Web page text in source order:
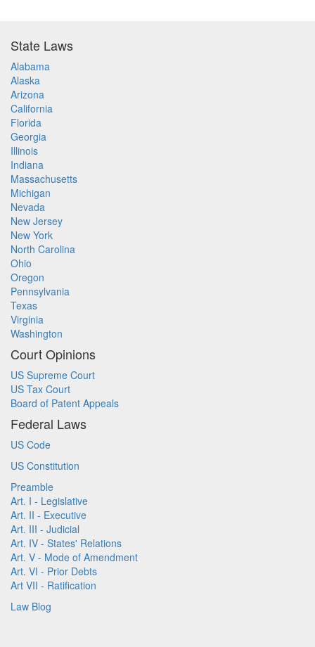
State Laws
Alabama
Alaska
Arizona
California
Florida
Georgia
Illinois
Indiana
Massachusetts
Michigan
Nevada
New Jersey
New York
North Carolina
Ohio
Oregon
Pennsylvania
Texas
Virginia
Washington
Court Opinions
US Supreme Court
US Tax Court
Board of Patent Appeals
Federal Laws
US Code
US Constitution
Preamble
Art. I - Legislative
Art. II - Executive
Art. III - Judicial
Art. IV - States' Relations
Art. V - Mode of Amendment
Art. VI - Prior Debts
Art VII - Ratification
Law Blog